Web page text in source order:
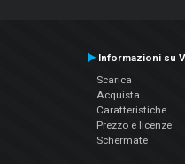
Informazioni su
Scarica
Acquista
Caratteristiche
Prezzo e licenze
Schermate